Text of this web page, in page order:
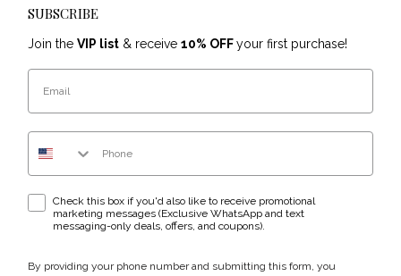
SUBSCRIBE
Join the VIP list & receive 10% OFFyour first purchase!
Email
Phone Number
WhatsApp & text messaging opt-in checkbox
Check this box if you'd also like to receive promotional
marketing messages (Exclusive WhatsApp and text
messaging-only deals, offers, and coupons).
By providing your phone number and submitting this form, you